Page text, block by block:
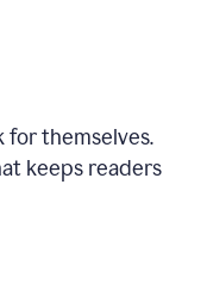
for themselves.
keeps readers